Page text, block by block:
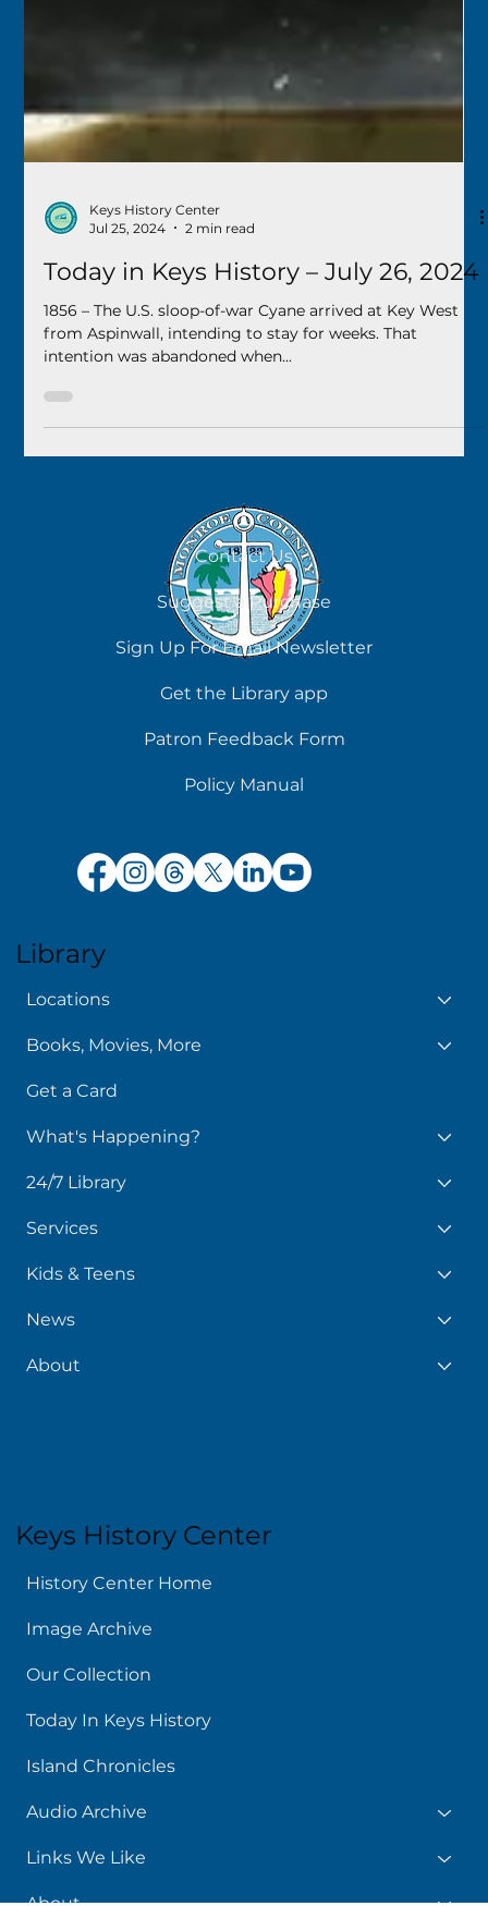
Jul 25, 2024
2 min read
Today in Keys History – July 26, 2024
1856 – The U.S. sloop-of-war Cyane arrived at Key West
intention was abandoned when...
Contact Us
Suggest a Purchase
Sign Up For Email Newsletter
Get the Library app
Patron Feedback Form
Library
Locations
Books, Movies, More
Get a Card
What's Happening?
24/7 Library
Services
Kids & Teens
News
Keys History Center
History Center Home
Image Archive
Our Collection
Today In Keys History
Island Chronicles
Audio Archive
Links We Like